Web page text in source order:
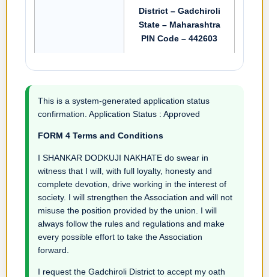
District – Gadchiroli
State – Maharashtra
PIN Code – 442603
This is a system-generated application status
confirmation. Application Status : Approved
FORM 4 Terms and Conditions
I SHANKAR DODKUJI NAKHATE do swear in
witness that I will, with full loyalty, honesty and
complete devotion, drive working in the interest of
society. I will strengthen the Association and will not
misuse the position provided by the union. I will
always follow the rules and regulations and make
every possible effort to take the Association
forward.
I request the Gadchiroli District to accept my oath